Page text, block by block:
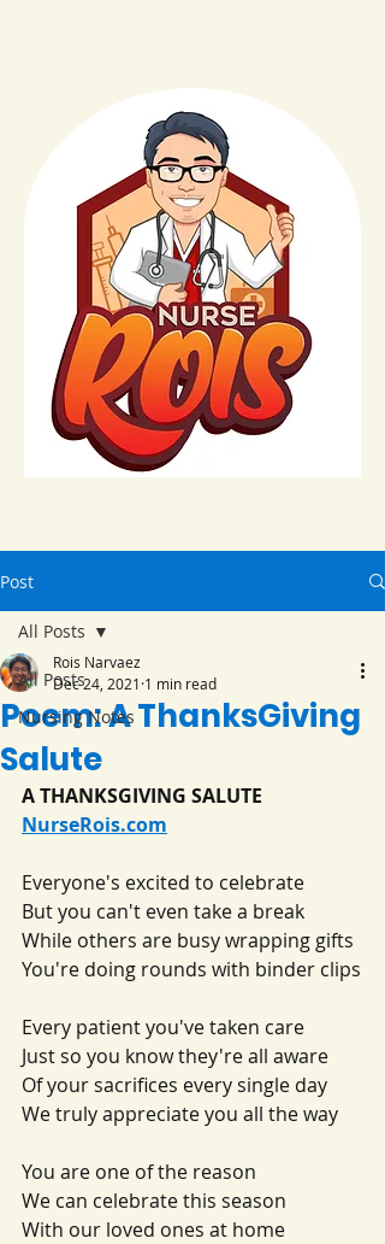
Post
All Posts
Nursing Notes
All Posts
Poem: A ThanksGiving
Salute
Rois Narvaez
Dec 24, 2021 1 min read
A THANKSGIVING SALUTE
NurseRois.com
Everyone's excited to celebrate
But you can't even take a break
While others are busy wrapping gifts
You're doing rounds with binder clips
Every patient you've taken care
Just so you know they're all aware
Of your sacrifices every single day
We truly appreciate you all the way
You are one of the reason
We can celebrate this season
With our loved ones at home